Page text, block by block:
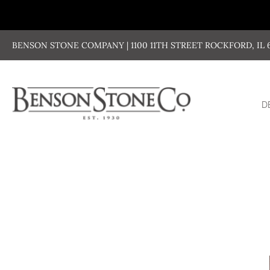
BENSON STONE COMPANY | 1100 11TH STREET ROCKFORD, IL